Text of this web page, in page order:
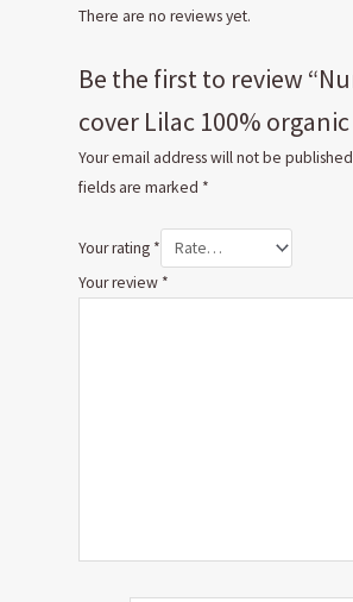
There are no reviews yet.
Be the first to review
cover Lilac 100%
Your email address will not be
fields are marked *
Your rating *
Your review *